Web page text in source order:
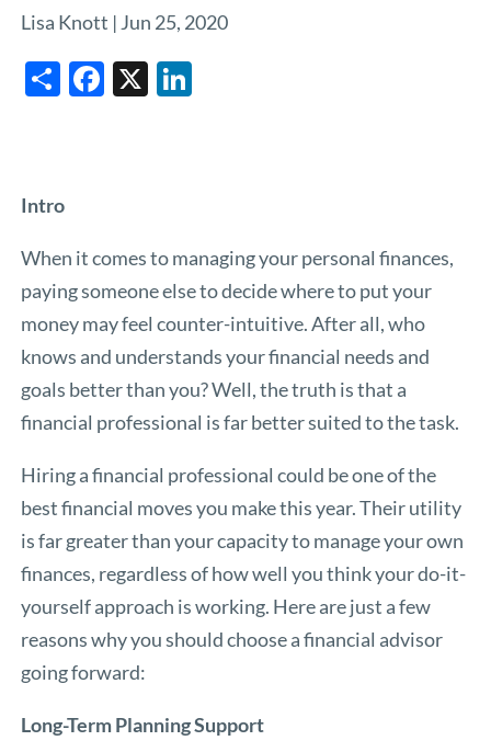
Lisa Knott | Jun 25, 2020
ShareFacebook
X
Intro
When it comes to managing your personal finances,
paying someone else to decide where to put your
money may feel counter-intuitive. After all, who
knows and understands your financial needs and
goals better than you? Well, the truth is that a
financial professional is far better suited to the task.
Hiring a financial professional could be one of the
best financial moves you make this year. Their utility
is far greater than your capacity to manage your own
finances, regardless of how well you think your do-it-
yourself approach is working. Here are just a few
reasons why you should choose a financial advisor
going forward:
Long-Term Planning Support